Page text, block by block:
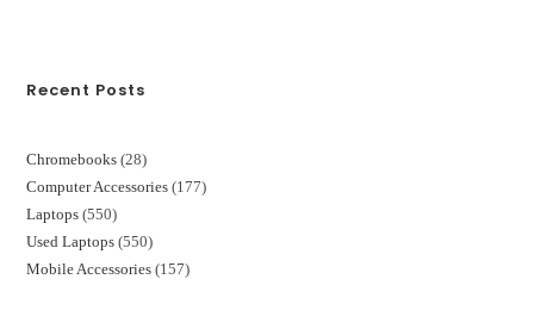
Recent Posts
Chromebooks 2828
products
Computer Accessories 177177
Laptops 550550
products
Used Laptops 550550
products
Mobile Accessories 157157